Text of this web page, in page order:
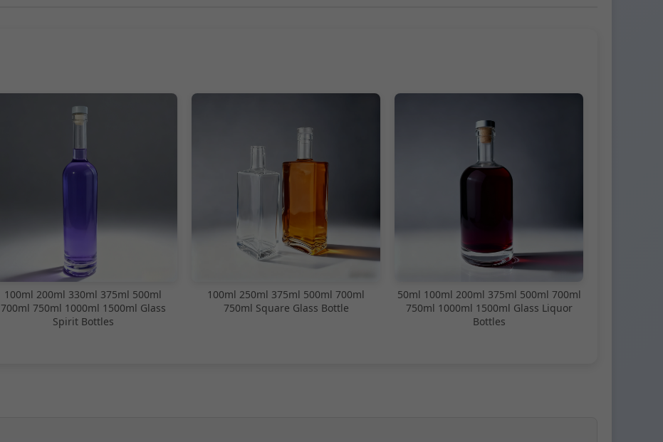
100ml 200ml 330ml 375ml 500ml
700ml 750ml 1000ml 1500ml Glass
Spirit Bottles
100ml 250ml 375ml 500ml 700ml
750ml Square Glass Bottle
50ml 100ml 200ml 375ml 500ml 700ml
750ml 1000ml 1500ml Glass Liquor
Bottles